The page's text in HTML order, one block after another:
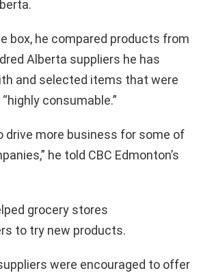
box, he compared products from
Alberta suppliers he has
and selected items that were
consumable.”
drive more business for some of
he told CBC Edmonton’s
grocery stores
to try new products.
were encouraged to offer